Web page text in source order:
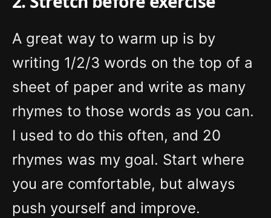
A great way to warm up is by
writing 1/2/3 words on the top of a
sheet of paper and write as many
rhymes to those words as you can.
I used to do this often, and 20
rhymes was my goal. Start where
you are comfortable, but always
push yourself and improve.